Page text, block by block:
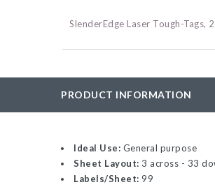
SlenderEdge Laser Tough-Tags,
PRODUCT INFORMATION
Ideal Use: General purpose
Sheet Layout: 3 across - 33
Labels/Sheet: 99